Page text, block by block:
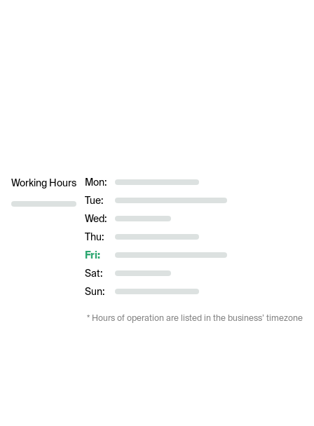
Working Hours
Mon:
Tue:
Wed:
Thu:
Fri:
Sat:
Sun:
* Hours of operation are listed in the business’ timezone